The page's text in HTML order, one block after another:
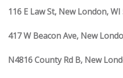
116 E Law St, New London, WI
417 W Beacon Ave, New
N4816 County Rd B, New